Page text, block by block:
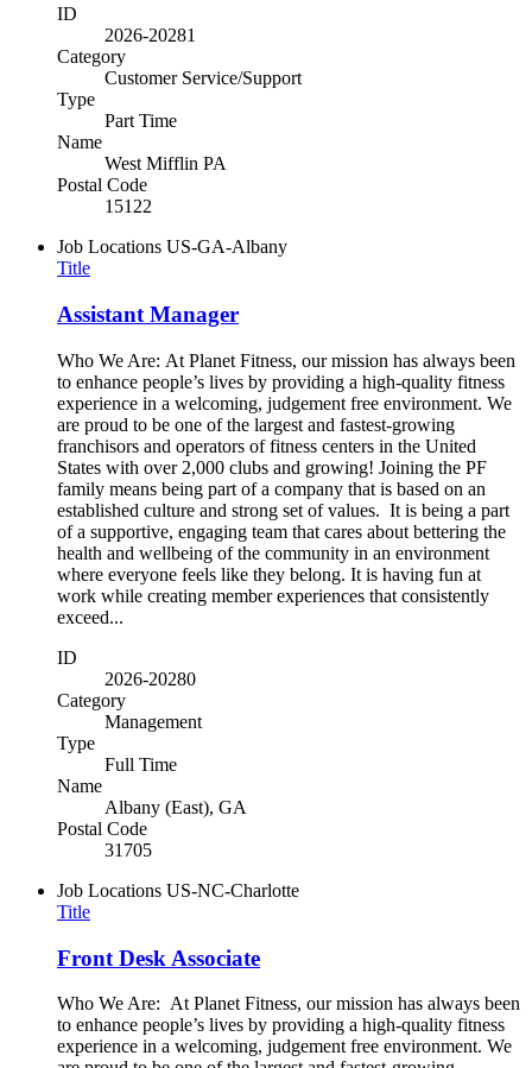
ID
2026-20281
Category
Customer Service/Support
Type
Part Time
Name
West Mifflin PA
Postal Code
15122
Job Locations US-GA-Albany
Title
Assistant Manager
Who We Are: At Planet Fitness, our mission has always been
to enhance people’s lives by providing a high-quality fitness
experience in a welcoming, judgement free environment. We
are proud to be one of the largest and fastest-growing
franchisors and operators of fitness centers in the United
States with over 2,000 clubs and growing! Joining the PF
family means being part of a company that is based on an
established culture and strong set of values. It is being a part
of a supportive, engaging team that cares about bettering the
health and wellbeing of the community in an environment
where everyone feels like they belong. It is having fun at
work while creating member experiences that consistently
exceed...
ID
2026-20280
Category
Management
Type
Full Time
Name
Albany (East), GA
Postal Code
31705
Job Locations US-NC-Charlotte
Title
Front Desk Associate
Who We Are: At Planet Fitness, our mission has always been
to enhance people’s lives by providing a high-quality fitness
experience in a welcoming, judgement free environment. We